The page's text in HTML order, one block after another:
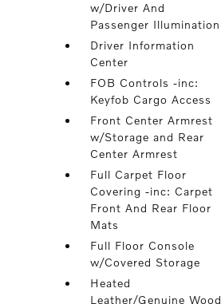
w/Driver And
Passenger Illumination
Driver Information
Center
FOB Controls -inc:
Keyfob Cargo Access
Front Center Armrest
w/Storage and Rear
Center Armrest
Full Carpet Floor
Covering -inc: Carpet
Front And Rear Floor
Mats
Full Floor Console
w/Covered Storage
Heated
Leather/Genuine Wood